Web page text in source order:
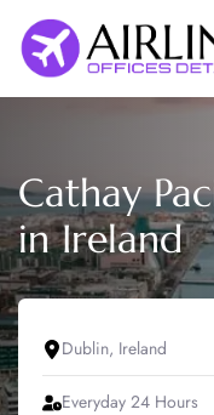
content
Cathay
in Ireland
Dublin, Ireland
Everyday 24 Hours